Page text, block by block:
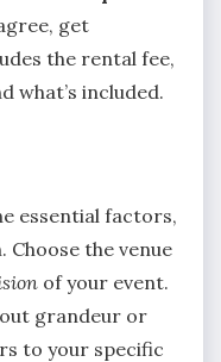
get
the rental fee,
what’s included.
essential factors,
Choose the venue
of your event.
grandeur or
to your specific